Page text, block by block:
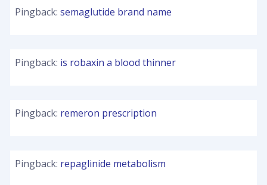
Pingback: semaglutide brand name
Pingback: is robaxin a blood thinner
Pingback: remeron prescription
Pingback: repaglinide metabolism